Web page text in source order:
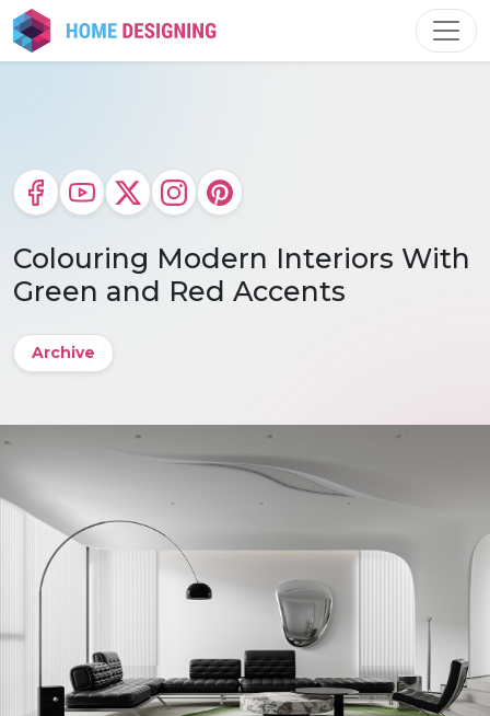
Skip
to
content
Colouring Modern Interiors With
Green and Red Accents
Archive